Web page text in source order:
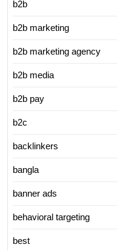
b2b
b2b marketing
b2b marketing agency
b2b media
b2b pay
b2c
backlinkers
bangla
banner ads
behavioral targeting
best